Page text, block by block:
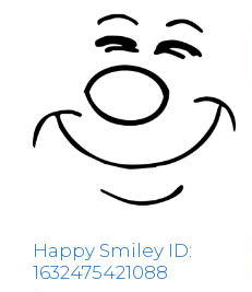
Happy Smiley ID:
1632475421088